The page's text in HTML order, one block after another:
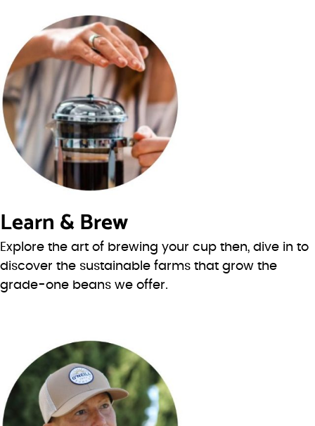
Learn & Brew
Explore the art of brewing your cup then, dive in to
discover the sustainable farms that grow the
grade-one beans we offer.